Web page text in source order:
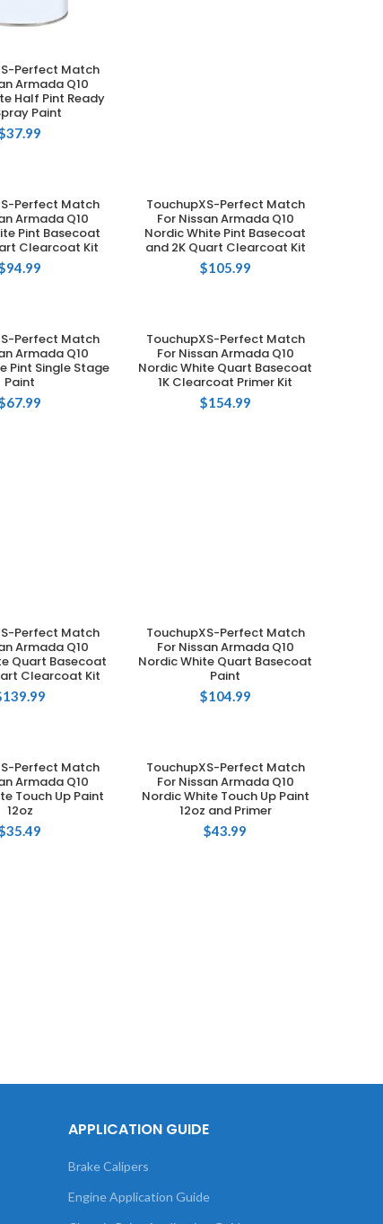
TO CART
Perfect Match
Armada Q10
Half Pint Ready
Paint
37.99
TO CART
Perfect Match
Armada Q10
Pint Basecoat
Clearcoat Kit
94.99
ADD TO CART
TouchupXS-Perfect Match
For Nissan Armada Q10
Nordic White Pint Basecoat
and 2K Quart Clearcoat Kit
$105.99
TO CART
Perfect Match
Armada Q10
Pint Single Stage
Paint
67.99
ADD TO CART
TouchupXS-Perfect Match
For Nissan Armada Q10
Nordic White Quart Basecoat
1K Clearcoat Primer Kit
$154.99
TO CART
Perfect Match
Armada Q10
Quart Basecoat
Clearcoat Kit
139.99
ADD TO CART
TouchupXS-Perfect Match
For Nissan Armada Q10
Nordic White Quart Basecoat
Paint
$104.99
TO CART
Perfect Match
Armada Q10
Touch Up Paint
12oz
35.49
ADD TO CART
TouchupXS-Perfect Match
For Nissan Armada Q10
Nordic White Touch Up Paint
12oz and Primer
$43.99
APPLICATION GUIDE
Brake Calipers
Engine Application Guide